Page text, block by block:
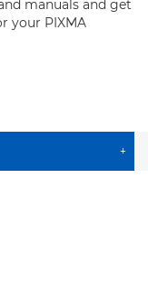
manuals and get
your PIXMA
+